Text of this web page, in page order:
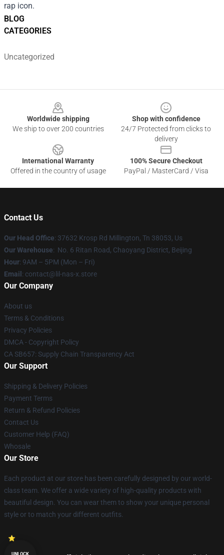
BLOG
CATEGORIES
Uncategorized
rap icon.
Worldwide shipping
We ship to over 200 countries
Shop with confidence
24/7 Protected from clicks to
delivery
International Warranty
Offered in the country of usage
100% Secure Checkout
PayPal / MasterCard / Visa
Contact Us
Our Head Office: 37632 Krosp Rd Millington, Tn 38053, Us
Our Warehouse: No. 6 Ritan Road, Chaoyang District, Beijing
Hour: 9AM – 5PM (Mon – Fri)
Email : contact@lil-nas-x.store
Our Company
About us
Terms & Conditions
Privacy Policies
DMCA - Copyright Policy
CA SB657: Supply Chain Transparency Act
Our Support
Shipping & Delivery Policies
Payment Terms
Return & Refund Policies
Contact Us
Customer Help (FAQ)
Whosale
Our Store
Each product at our store has been carefully designed by our world-
class team. We offer a wide variety of high-quality products with
beautiful design. You can wear them to show your unique personal
style or to match your different outfits.
UNLOCK